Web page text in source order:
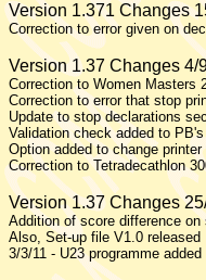
Version 1.371 Changes
Correction to error given on
Version 1.37 Changes 4/
Correction to Women Masters
Correction to error that stop
Update to stop declarations
Validation check added to
Option added to change
Correction to Tetradecathlon
Version 1.37 Changes
Addition of score difference
Also, Set-up file V1.0 released
3/3/11 - U23 programme added